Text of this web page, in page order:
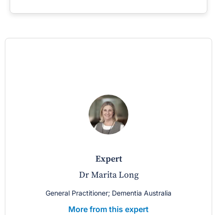
expert
Dr Marita Long
General Practitioner; Dementia Australia
More from this expert